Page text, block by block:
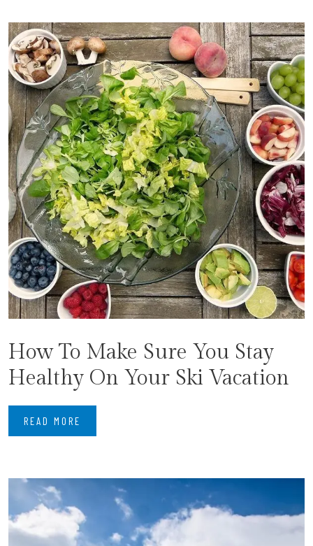
How To Make Sure You Stay
Healthy On Your Ski Vacation
READ MORE